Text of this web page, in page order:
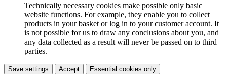
Technically necessary cookies make possible only basic
website functions. For example, they enable you to collect
products in your basket or log in to your customer account. It
is not possible for us to draw any conclusions about you, and
any data collected as a result will never be passed on to third
parties.
Save settings Accept Essential cookies only